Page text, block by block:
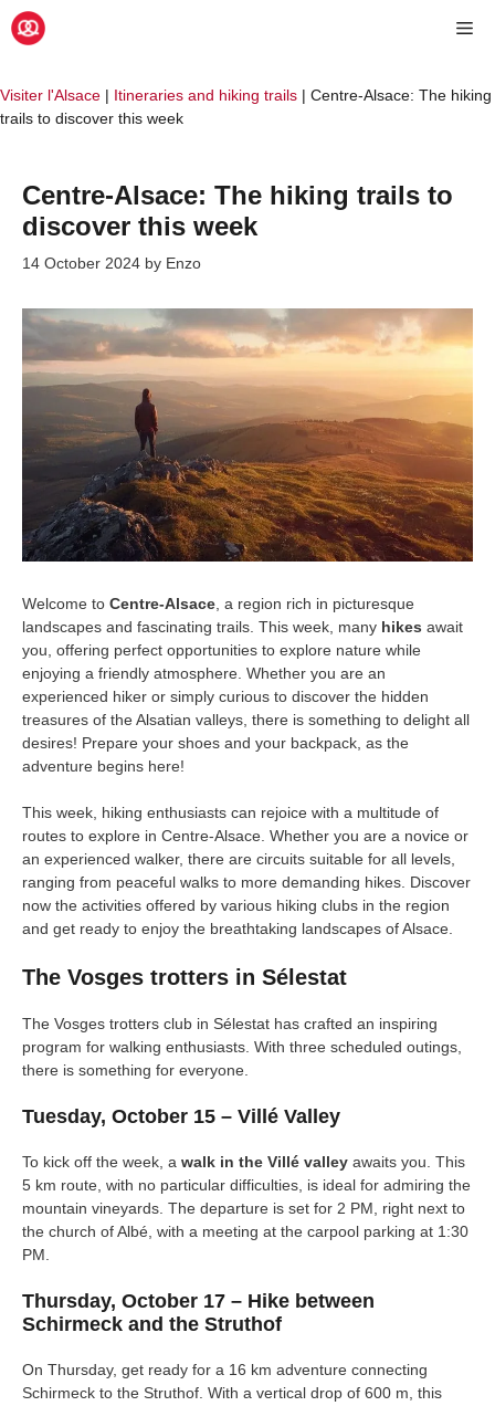
Skip
to
Visiter l'Alsace | Itineraries and hiking trails | Centre-Alsace: The hiking
trails to discover this week
Centre-Alsace: The hiking trails to
discover this week
14 October 2024 by Enzo
Welcome to Centre-Alsace, a region rich in picturesque
landscapes and fascinating trails. This week, many hikes await
you, offering perfect opportunities to explore nature while
enjoying a friendly atmosphere. Whether you are an
experienced hiker or simply curious to discover the hidden
treasures of the Alsatian valleys, there is something to delight all
desires! Prepare your shoes and your backpack, as the
adventure begins here!
This week, hiking enthusiasts can rejoice with a multitude of
routes to explore in Centre-Alsace. Whether you are a novice or
an experienced walker, there are circuits suitable for all levels,
ranging from peaceful walks to more demanding hikes. Discover
now the activities offered by various hiking clubs in the region
and get ready to enjoy the breathtaking landscapes of Alsace.
The Vosges trotters in Sélestat
The Vosges trotters club in Sélestat has crafted an inspiring
program for walking enthusiasts. With three scheduled outings,
there is something for everyone.
Tuesday, October 15 – Villé Valley
To kick off the week, a walk in the Villé valley awaits you. This
5 km route, with no particular difficulties, is ideal for admiring the
mountain vineyards. The departure is set for 2 PM, right next to
the church of Albé, with a meeting at the carpool parking at 1:30
PM.
Thursday, October 17 – Hike between
Schirmeck and the Struthof
On Thursday, get ready for a 16 km adventure connecting
Schirmeck to the Struthof. With a vertical drop of 600 m, this